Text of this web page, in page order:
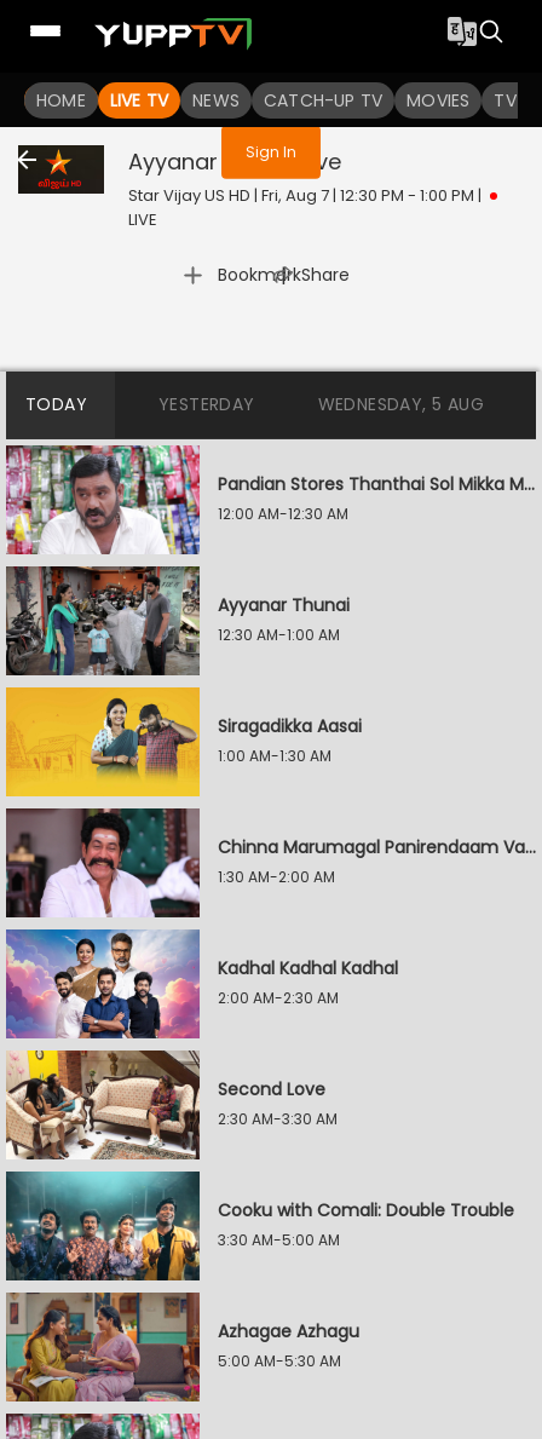
HOME LIVE TV NEWS CATCH-UP TV MOVIES TV
You are not logged in
Sign In
Ayyanar Thunai Live
Star Vijay US HD | Fri, Aug 7 | 12:30 PM - 1:00 PM |
LIVE
Bookmark
| Share
TODAY YESTERDAY WEDNESDAY, 5 AUG
Pandian Stores Thanthai Sol Mikka Mandhiram Illai
12:00 AM-12:30 AM
Ayyanar Thunai
12:30 AM-1:00 AM
Siragadikka Aasai
1:00 AM-1:30 AM
Chinna Marumagal Panirendaam Vaguppu
1:30 AM-2:00 AM
Kadhal Kadhal Kadhal
2:00 AM-2:30 AM
Second Love
2:30 AM-3:30 AM
Cooku with Comali: Double Trouble
3:30 AM-5:00 AM
Azhagae Azhagu
5:00 AM-5:30 AM